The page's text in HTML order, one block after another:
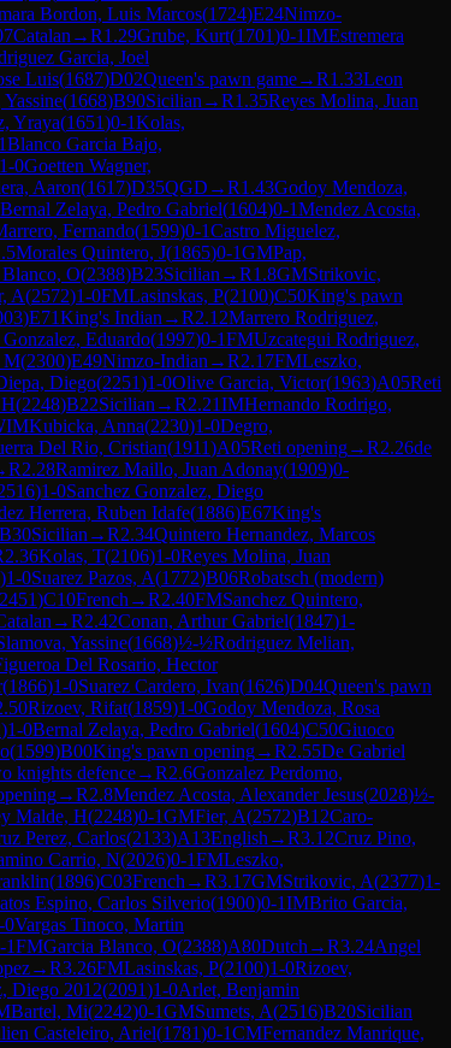
Bordon, Luis Marcos(1724)E24Nimzo-
Catalan →R1.29Grube, Kurt(1701)0-1IMEstremera
Garcia, Joel
Luis(1687)D02Queen's pawn game→R1.33Leon
Yassine(1668)B90Sicilian →R1.35Reyes Molina, Juan
Yraya(1651)0-1Kolas,
Blanco Garcia Bajo,
1-0Goetten Wagner,
Aaron(1617)D35QGD →R1.43Godoy Mendoza,
Bernal Zelaya, Pedro Gabriel(1604)0-1Mendez Acosta,
Fernando(1599)0-1Castro Miguelez,
Morales Quintero, J(1865)0-1GMPap,
O(2388)B23Sicilian →R1.8GMStrikovic,
A(2572)1-0FMLasinskas, P(2100)C50King's pawn
)E71King's Indian →R2.12Marrero Rodriguez,
Eduardo(1997)0-1FMUzcategui Rodriguez,
M(2300)E49Nimzo-Indian →R2.17FMLeszko,
Diego(2251)1-0Olive Garcia, Victor(1963)A05Reti
(2248)B22Sicilian →R2.21IMHernando Rodrigo,
Kubicka, Anna(2230)1-0Degro,
Del Rio, Cristian(1911)A05Reti opening→R2.26de
R2.28Ramirez Maillo, Juan Adonay(1909)0-
)1-0Sanchez Gonzalez, Diego
Herrera, Ruben Idafe(1886)E67King's
B30Sicilian →R2.34Quintero Hernandez, Marcos
2.36Kolas, T(2106)1-0Reyes Molina, Juan
)1-0Suarez Pazos, A(1772)B06Robatsch (modern)
2451)C10French →R2.40FMSanchez Quintero,
→R2.42Conan, Arthur Gabriel(1847)1-
Yassine(1668)½-½Rodriguez Melian,
Del Rosario, Hector
(1866)1-0Suarez Cardero, Ivan(1626)D04Queen's pawn
Rizoev, Rifat(1859)1-0Godoy Mendoza, Rosa
)1-0Bernal Zelaya, Pedro Gabriel(1604)C50Giuoco
(1599)B00King's pawn opening→R2.55De Gabriel
knights defence→R2.6Gonzalez Perdomo,
→R2.8Mendez Acosta, Alexander Jesus(2028)½-
Malde, H(2248)0-1GMFier, A(2572)B12Caro-
Perez, Carlos(2133)A13English →R3.12Cruz Pino,
Carrio, N(2026)0-1FMLeszko,
(1896)C03French →R3.17GMStrikovic, A(2377)1-
Espino, Carlos Silverio(1900)0-1IMBrito Garcia,
0Vargas Tinoco, Martin
1FMGarcia Blanco, O(2388)A80Dutch →R3.24Angel
→R3.26FMLasinskas, P(2100)1-0Rizoev,
Diego 2012(2091)1-0Arlet, Benjamin
Bartel, Mi(2242)0-1GMSumets, A(2516)B20Sicilian
Casteleiro, Ariel(1781)0-1CMFernandez Manrique,